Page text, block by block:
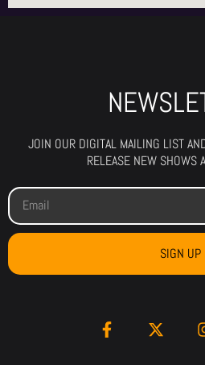
JOIN OUR DIGITAL MAILING LIST
RELEASE NEW SHOWS
SIGN UP